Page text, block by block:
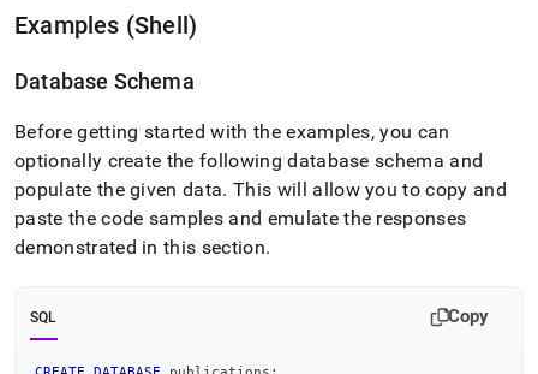
Examples (Shell)
Database Schema
Before getting started with the examples, you can
optionally create the following database schema and
populate the given data. This will allow you to copy and
paste the code samples and emulate the responses
demonstrated in this section.
SQL Copy